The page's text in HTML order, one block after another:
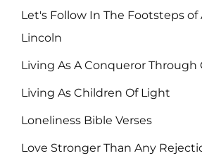
Let's Follow In The Footsteps of
Lincoln
Living As A Conqueror Through
Living As Children Of Light
Loneliness Bible Verses
Love Stronger Than Any